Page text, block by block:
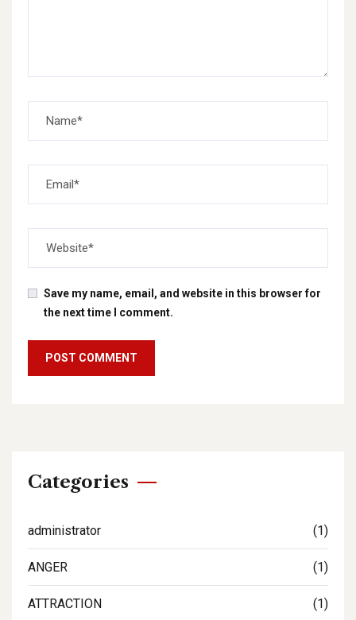
Save my name, email, and website in this browser for
the next time I comment.
Categories
administrator (1)
ANGER (1)
ATTRACTION (1)